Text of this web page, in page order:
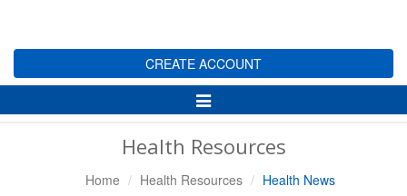
CREATE ACCOUNT
Toggle
Navigation
Health Resources
Home Health Resources Health News